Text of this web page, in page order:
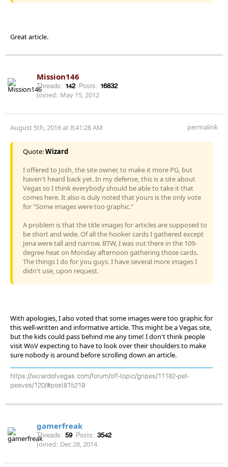
Great article.
Mission146
Threads: 142 Posts: 16832
Joined: May 15, 2012
August 5th, 2016 at 8:41:28 AM permalink
Quote:Wizard
I offered to Josh, the site owner, to make it more PG, but
haven't heard back yet. In my defense, this is a site about
Vegas so I think everybody should be able to take it that
comes here. It also is duly noted that yours is the only vote
for "Some images were too graphic."
A problem is that the title images for articles are supposed to
be short and wide. Of all the hooker cards I gathered except
Jena were tall and narrow. BTW, I was out there in the 109-
degree heat on Monday afternoon gathering those cards.
The things I do for you guys. I have several more images I
didn't use, upon request.
With apologies, I also voted that some images were too graphic for
this well-written and informative article. This might be a Vegas site,
but the kids could pass behind me any time! I don't think people
visit WoV expecting to have to look over their shoulders to make
sure nobody is around before scrolling down an article.
https://wizardofvegas.com/forum/off-topic/gripes/11182-pet-
peeves/120/#post815219
gamerfreak
Threads: 59 Posts: 3542
Joined: Dec 28, 2014